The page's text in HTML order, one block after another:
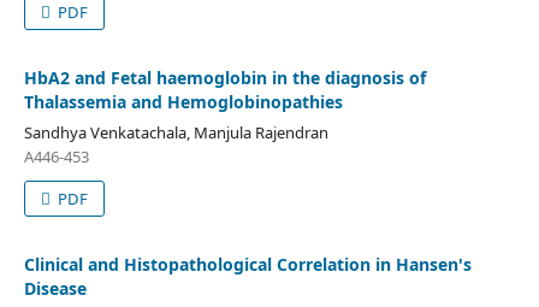
PDF
HbA2 and Fetal haemoglobin in the diagnosis of
Thalassemia and Hemoglobinopathies
Sandhya Venkatachala, Manjula Rajendran
A446-453
PDF
Clinical and Histopathological Correlation in Hansen's
Disease